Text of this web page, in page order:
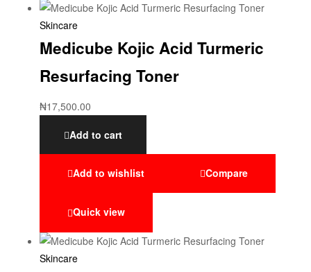
Skincare
Medicube Kojic Acid Turmeric
Resurfacing Toner
₦17,500.00
Add to cart
Add to wishlist Compare
Quick view
Skincare